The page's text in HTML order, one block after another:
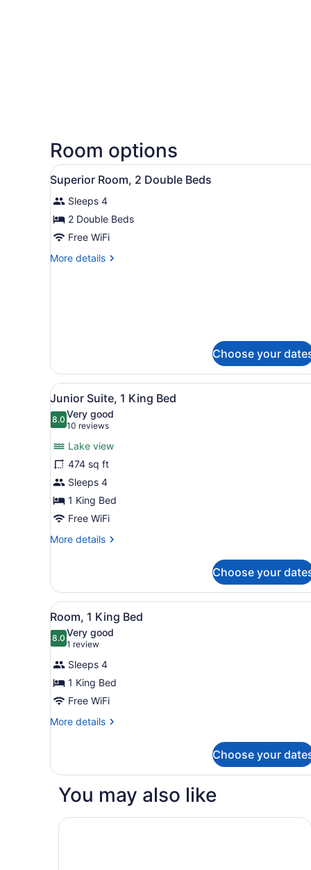
Room options
View
all
photos
for
Superior
Room,
A hotel room with two
6
Superior Room, 2 Double Beds
Sleeps 4
2 Double Beds
Free WiFi
More details
More
Choose your
View
all
photos
Junior
Suite,
1
King
Bed
Junior Suite, 1 King Bed |
7
Junior Suite, 1 King Bed
8.08.0 out of 10
Very good
10 reviews
(10
reviews)
Lake view
474 sq ft
Sleeps 4
1 King Bed
Free WiFi
More details
More
Suite,
King
Bed
Choose your
View
all
photos
for
Room,
1
King
Bed
In-room safe, desk, laptop
2
Room, 1 King Bed
8.08.0 out of 10
Very good
1 review
(1
review)
Sleeps 4
1 King Bed
Free WiFi
More details
More
1
Bed
Choose your
You may also like
NIZUC Resort and Spa